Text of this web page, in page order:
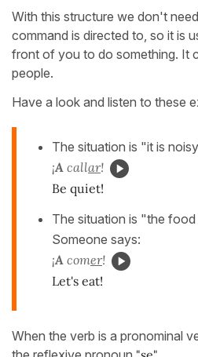
With this structure we don't
command is directed to, so it is
front of you to do something. It
people.
Have a look and listen to these
The situation is "it is
¡A callar!
Be quiet!
The situation is "the
Someone says:
¡A comer!
Let's eat!
When the verb is a pronominal